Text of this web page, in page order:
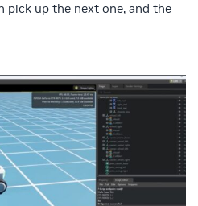
up the next one, and the